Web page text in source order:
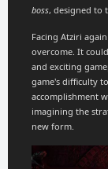
boss, designed to
Facing Atziri
overcome. It
and exciting
game's difficulty
accomplishment
imagining the
new form.